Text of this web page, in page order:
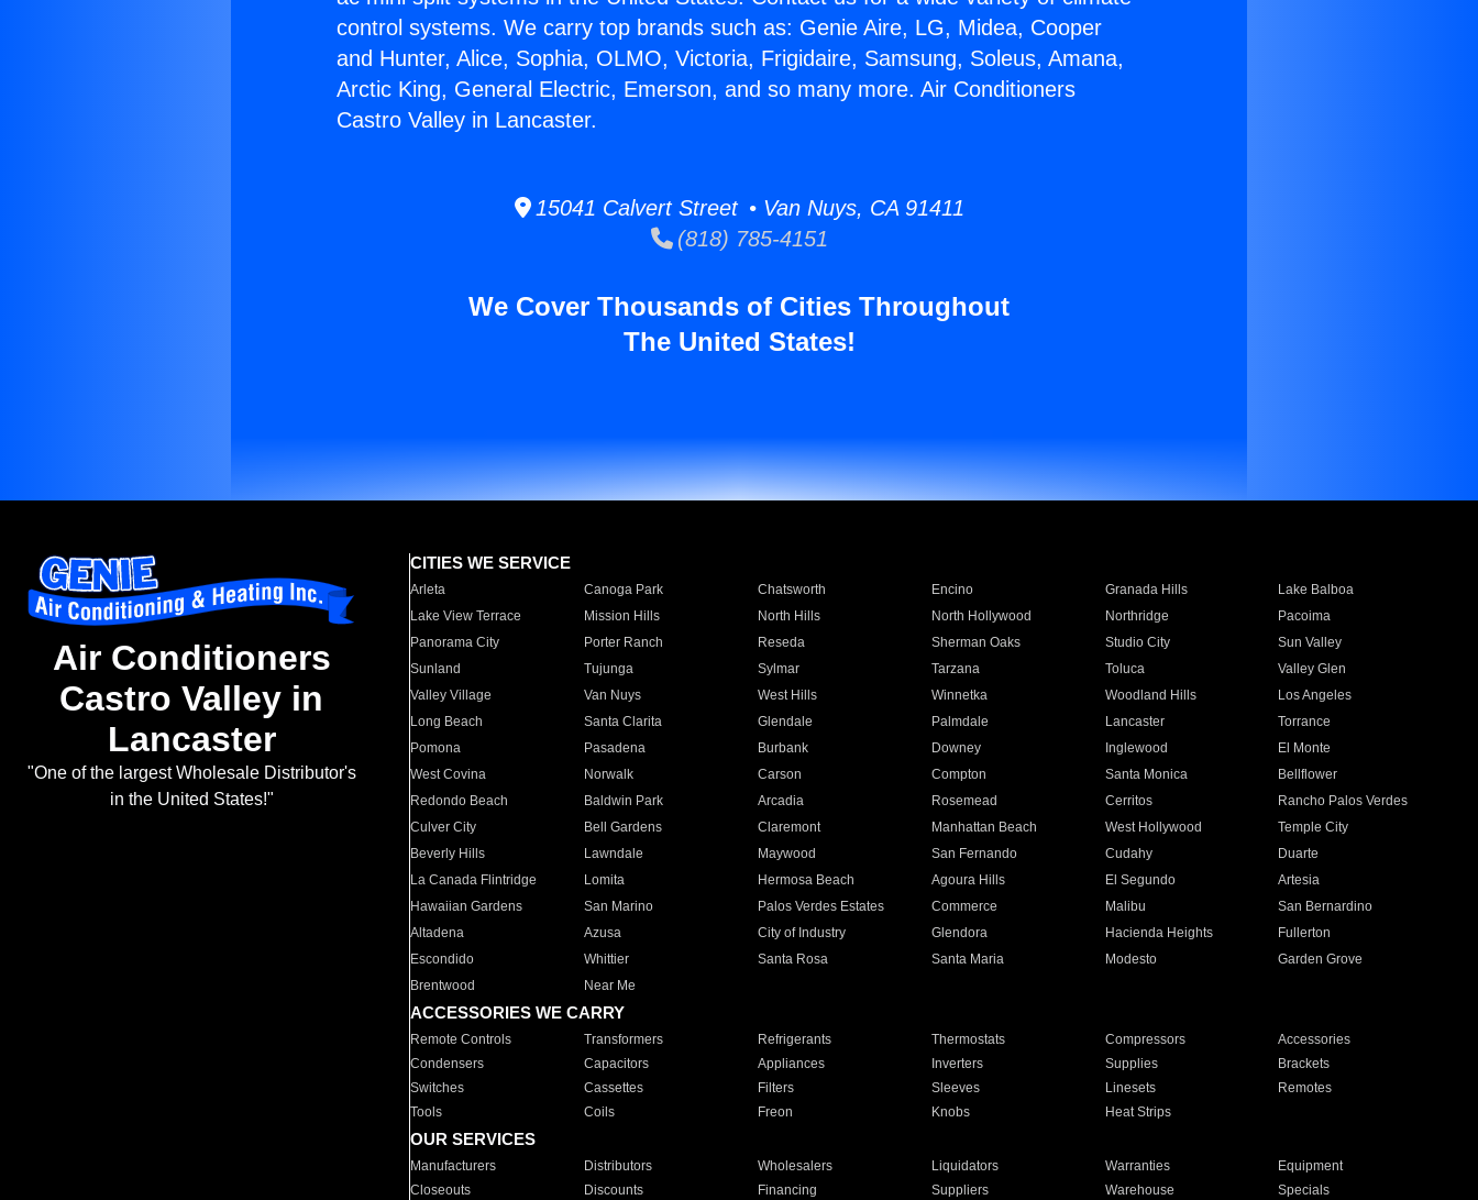
control systems. We carry top brands such as: Genie Aire, LG, Midea, Cooper
and Hunter, Alice, Sophia, OLMO, Victoria, Frigidaire, Samsung, Soleus, Amana,
Arctic King, General Electric, Emerson, and so many more. Air Conditioners
Castro Valley in Lancaster.
15041 Calvert Street • Van Nuys, CA 91411
(818) 785-4151
We Cover Thousands of Cities Throughout
The United States!
Air Conditioners
Castro Valley in
Lancaster
"One of the largest Wholesale Distributor's
in the United States!"
CITIES WE SERVICE
Arleta Canoga Park Chatsworth Encino Granada Hills
Lake Balboa
Lake View Terrace
Mission Hills North Hills North Hollywood Northridge
Pacoima
Panorama City
Porter Ranch Reseda Sherman Oaks Studio City
Sun Valley
Sunland
Tujunga Sylmar Tarzana Toluca
Valley Glen
Valley Village
Van Nuys West Hills Winnetka Woodland Hills
Los Angeles
Long Beach
Santa Clarita Glendale Palmdale Lancaster
Torrance
Pomona
Pasadena Burbank Downey Inglewood
El Monte
West Covina
Norwalk Carson Compton Santa Monica
Bellflower
Redondo Beach
Baldwin Park Arcadia Rosemead Cerritos
Rancho Palos Verdes
Culver City
Bell Gardens Claremont Manhattan Beach West Hollywood
Temple City
Beverly Hills
Lawndale Maywood San Fernando Cudahy
Duarte
La Canada Flintridge
Lomita Hermosa Beach Agoura Hills El Segundo
Artesia
Hawaiian Gardens
San Marino Palos Verdes Estates Commerce Malibu
San Bernardino
Altadena
Azusa City of Industry Glendora Hacienda Heights
Fullerton
Escondido
Whittier Santa Rosa Santa Maria Modesto
Garden Grove
Brentwood
Near Me
ACCESSORIES WE CARRY
Remote Controls Transformers Refrigerants Thermostats Compressors
Accessories
Condensers
Capacitors Appliances Inverters Supplies
Brackets
Switches
Cassettes Filters Sleeves Linesets
Remotes
Tools
Coils Freon Knobs Heat Strips
OUR SERVICES
Manufacturers Distributors Wholesalers Liquidators Warranties
Equipment
Closeouts
Discounts Financing Suppliers Warehouse Specials